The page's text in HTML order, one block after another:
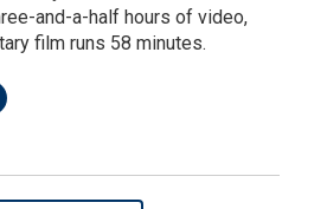
and-a-half hours of video,
film runs 58 minutes.